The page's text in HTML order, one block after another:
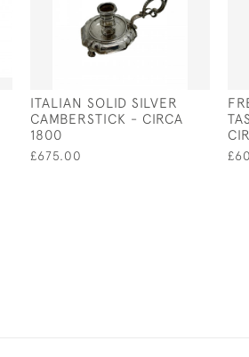
ITALIAN SOLID SILVER
CAMBERSTICK - CIRCA
1800
£675.00